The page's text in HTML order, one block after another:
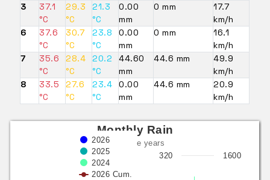
3
37.1
°C
29.3
°C
21.3
°C
0.00
mm
0 mm
17.7
km/h
6
37.6
°C
30.7
°C
23.8
°C
0.00
mm
0 mm
16.1
km/h
7
35.6
°C
28.4
°C
20.2
°C
44.60
mm
44.6 mm
49.9
km/h
8
33.5
°C
27.6
°C
23.4
°C
0.00
mm
44.6 mm
20.9
km/h
Monthly Rain
last three years
2026
2025
2024
2026 Cum.
320 1600